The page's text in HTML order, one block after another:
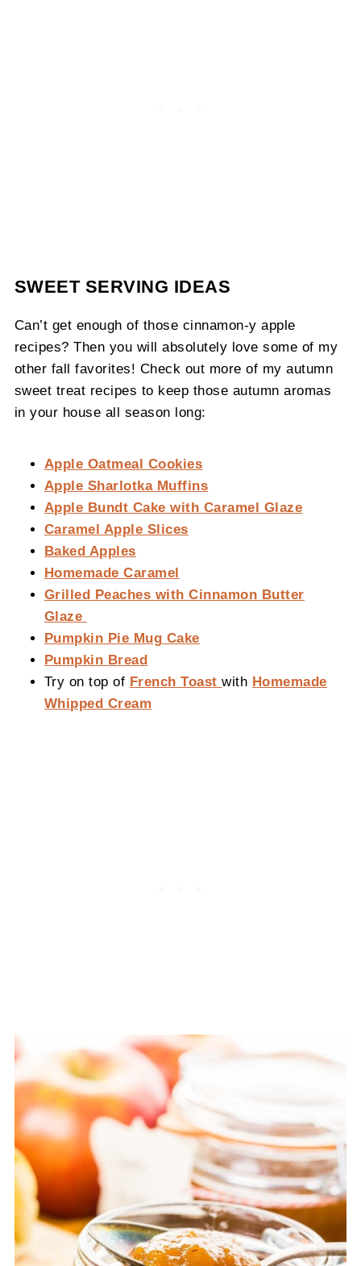
SWEET SERVING IDEAS
Can’t get enough of those cinnamon-y apple
recipes? Then you will absolutely love some of my
other fall favorites! Check out more of my autumn
sweet treat recipes to keep those autumn aromas
in your house all season long:
Apple Oatmeal Cookies
Apple Sharlotka Muffins
Apple Bundt Cake with Caramel Glaze
Caramel Apple Slices
Baked Apples
Homemade Caramel
Grilled Peaches with Cinnamon Butter
Glaze
Pumpkin Pie Mug Cake
Pumpkin Bread
Try on top of French Toastwith Homemade
Whipped Cream